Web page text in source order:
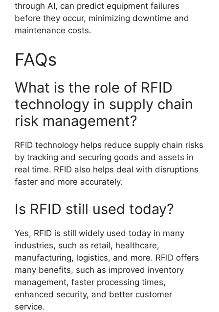
through AI, can predict equipment failures
before they occur, minimizing downtime and
maintenance costs.
FAQs
What is the role of RFID
technology in supply chain
risk management?
RFID technology helps reduce supply chain risks
by tracking and securing goods and assets in
real time. RFID also helps deal with disruptions
faster and more accurately.
Is RFID still used today?
Yes, RFID is still widely used today in many
industries, such as retail, healthcare,
manufacturing, logistics, and more. RFID offers
many benefits, such as improved inventory
management, faster processing times,
enhanced security, and better customer
service.